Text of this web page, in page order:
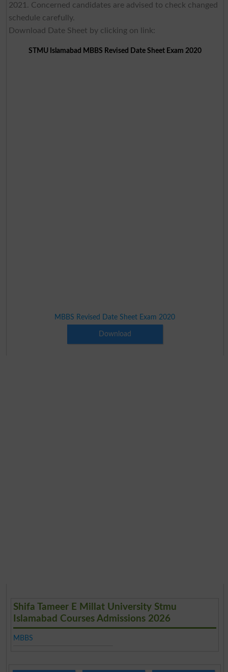
2021. Concerned candidates are advised to check changed
schedule carefully.
Download Date Sheet by clicking on link:
STMU Islamabad MBBS Revised Date Sheet Exam 2020
MBBS Revised Date Sheet Exam 2020
Download
Shifa Tameer E Millat University Stmu
Islamabad Courses Admissions 2026
MBBS